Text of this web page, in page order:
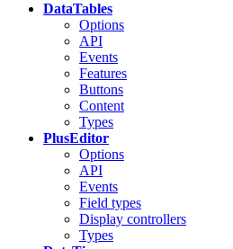
DataTables
Options
API
Events
Features
Buttons
Content
Types
PlusEditor
Options
API
Events
Field types
Display controllers
Types